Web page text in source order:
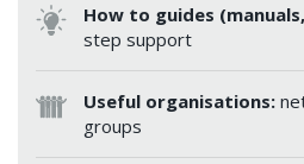
How to guides
step support
Useful organisations:
groups